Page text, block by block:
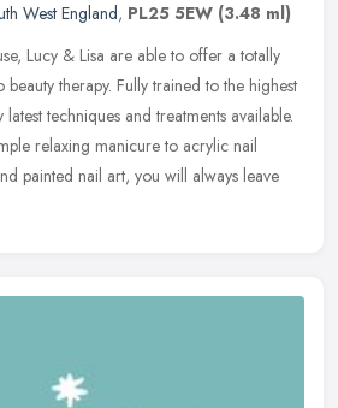
West England, PL25 5EW (3.48 ml)
Lucy & Lisa are able to offer a totally
therapy. Fully trained to the highest
techniques and treatments available.
relaxing manicure to acrylic nail
painted nail art, you will always leave